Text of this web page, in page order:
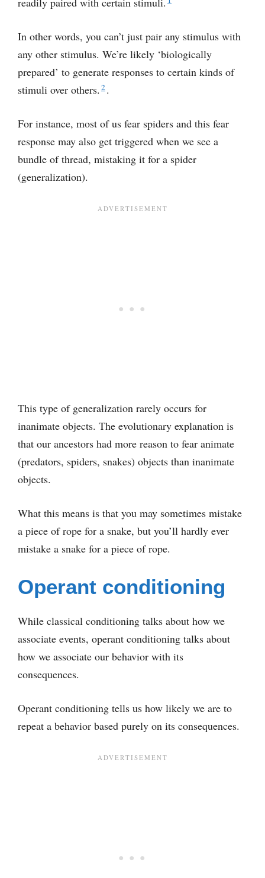
In other words, you can’t just pair any stimulus with
any other stimulus. We’re likely ‘biologically
prepared’ to generate responses to certain kinds of
stimuli over others. 2.
For instance, most of us fear spiders and this fear
response may also get triggered when we see a
bundle of thread, mistaking it for a spider
(generalization).
This type of generalization rarely occurs for
inanimate objects. The evolutionary explanation is
that our ancestors had more reason to fear animate
(predators, spiders, snakes) objects than inanimate
objects.
What this means is that you may sometimes mistake
a piece of rope for a snake, but you’ll hardly ever
mistake a snake for a piece of rope.
Operant conditioning
While classical conditioning talks about how we
associate events, operant conditioning talks about
how we associate our behavior with its
consequences.
Operant conditioning tells us how likely we are to
repeat a behavior based purely on its consequences.